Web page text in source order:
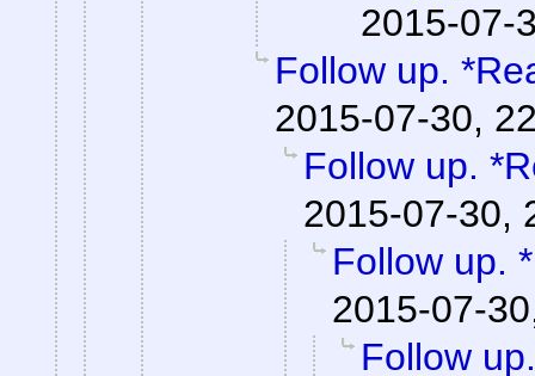
2015-07-
Follow up.
2015-07-30,
Follow up.
2015-07-30,
Follow up.
2015-07-
Follow